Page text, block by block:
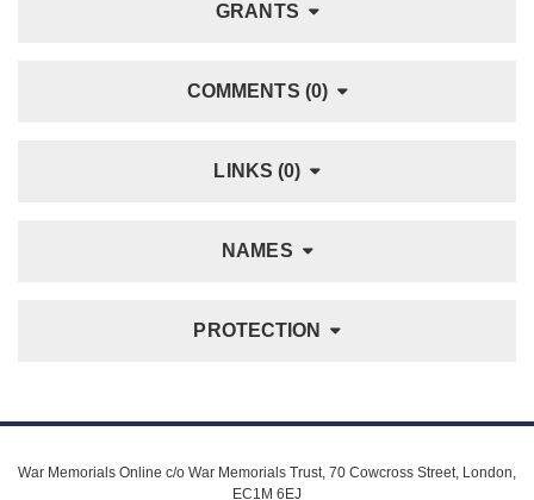
GRANTS
COMMENTS (0)
LINKS (0)
NAMES
PROTECTION
War Memorials Online c/o War Memorials Trust, 70 Cowcross Street, London,
EC1M 6EJ